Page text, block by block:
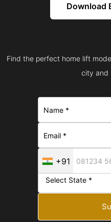
Download
Find the perfect home lift
city and
+91